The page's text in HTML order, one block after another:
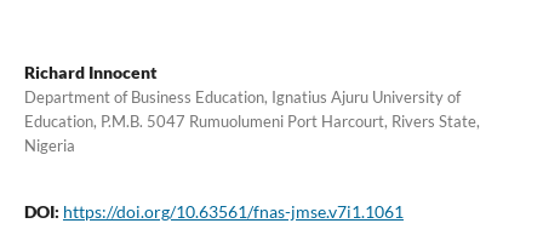
Richard Innocent
Department of Business Education, Ignatius Ajuru University of
Education, P.M.B. 5047 Rumuolumeni Port Harcourt, Rivers State,
Nigeria
DOI: https://doi.org/10.63561/fnas-jmse.v7i1.1061